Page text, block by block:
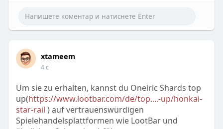
xtameem
4 с
Um sie zu erhalten, kannst du Oneiric Shards top
up(https://www.lootbar.com/de/top....-up/honkai-
star-rail ) auf vertrauenswürdigen
Spielehandelsplattformen wie LootBar und